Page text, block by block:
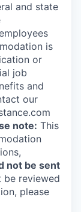
and state
is
or
job
and
our
note: This
not be sent
be reviewed
please